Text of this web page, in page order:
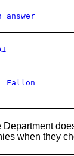
answer
Fallon
Department
when they